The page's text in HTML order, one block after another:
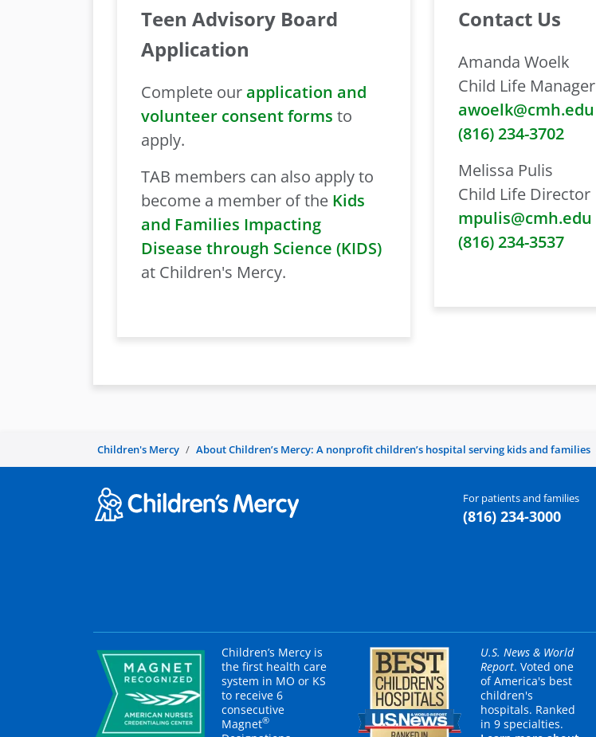
Teen Advisory Board
Application
Complete ourapplication and
volunteer consent forms to
apply.
TAB members can also apply to
become a member of the Kids
and Families Impacting
Disease through Science (KIDS)
at Children's Mercy.
Contact Us
Amanda Woelk
Child Life Manager
awoelk@cmh.edu
(816) 234-3702
Melissa Pulis
Child Life Director
mpulis@cmh.edu
(816) 234-3537
Children's Mercy About Children’s Mercy: A nonprofit children’s hospital serving kids and families
For patients and families
(816) 234-3000
Children’s Mercy is
the first health care
system in MO or KS
to receive 6
consecutive
Magnet®
U.S. News & World
Report. Voted one
of America's best
children's
hospitals. Ranked
in 9 specialties.